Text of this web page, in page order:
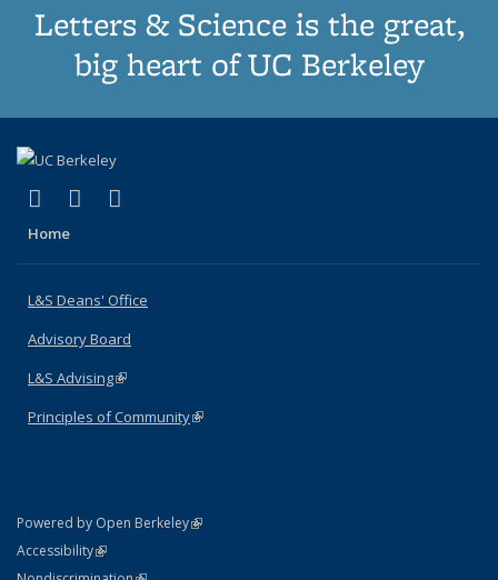
Letters & Science is the great,
big heart of UC Berkeley
X (formerly Twitter)
(link is external)
LinkedIn
(link is external)
Home
L&S Deans' Office
Advisory Board
L&S Advising(link is external)
Principles of Community(link is external)
Powered by Open Berkeley(link is external)
AccessibilityStatement
(link is external)